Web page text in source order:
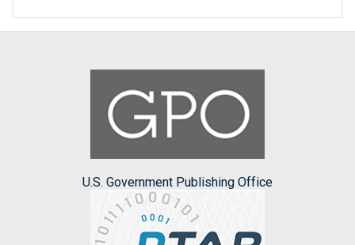
U.S. Government Publishing Office